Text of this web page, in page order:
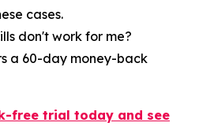
cases.
don't work for me?
a 60-day money-back
free trial today and see